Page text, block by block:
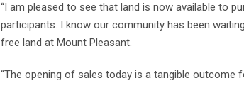
“I am pleased to see that land is now available to
participants. I know our community has been
free land at Mount Pleasant.
“The opening of sales today is a tangible outcome